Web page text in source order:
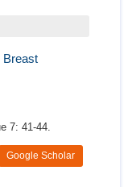
Breast
7: 41-44.
Google Scholar